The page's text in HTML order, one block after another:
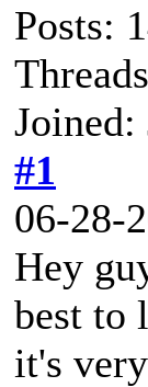
Posts:
Joined:
#1
06-28-
Hey
best to
it's